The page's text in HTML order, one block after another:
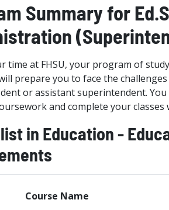
Summary for
time at FHSU, your program of
prepare you to face the
or assistant superintendent.
and complete your classes
in Education -
Course Name